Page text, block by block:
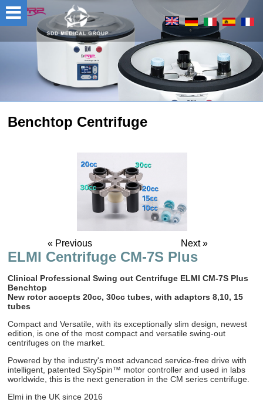
Benchtop Centrifuge
« Previous Next »
ELMI Centrifuge CM-7S Plus
Clinical Professional Swing out Centrifuge ELMI CM-7S Plus
Benchtop
New rotor accepts 20cc, 30cc tubes, with adaptors 8,10, 15
tubes
Compact and Versatile, with its exceptionally slim design, newest
edition, is one of the most compact and versatile swing-out
centrifuges on the market.
Powered by the industry's most advanced service-free drive with
intelligent, patented SkySpin™ motor controller and used in labs
worldwide, this is the next generation in the CM series centrifuge.
Elmi in the UK since 2016